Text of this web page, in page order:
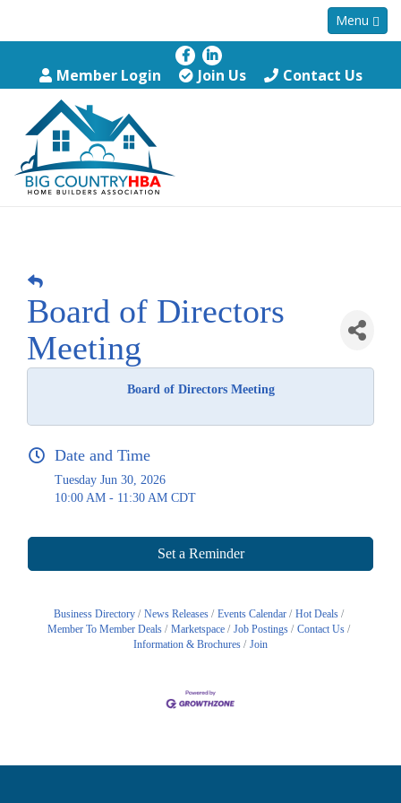
Menu
Member Login Join Us Contact Us
Board of Directors
Meeting
Board of Directors Meeting
Date and Time
Tuesday Jun 30, 2026
10:00 AM - 11:30 AM CDT
Set a Reminder
Business Directory News Releases Events Calendar
Hot Deals
Member To Member Deals
Marketspace Job Postings
Contact Us
Information & Brochures
Join